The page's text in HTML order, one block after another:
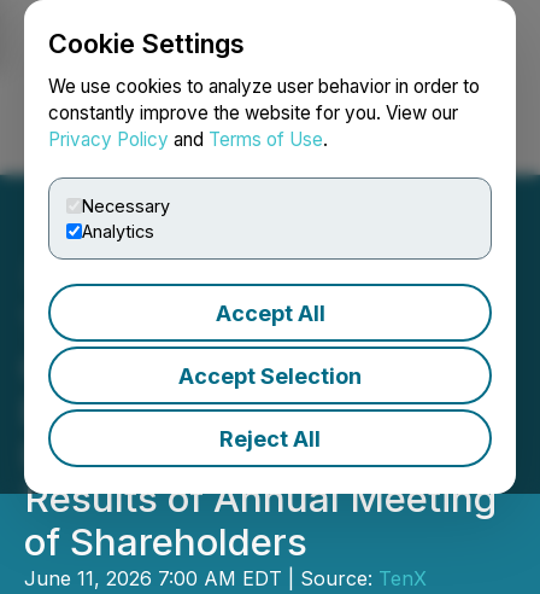
Cookie Settings
We use cookies to analyze user behavior in order to
constantly improve the website for you. View our
Privacy Policy and Terms of Use.
Necessary
Analytics
Accept All
Accept Selection
Reject All
Login Search Français
TenX Protocols Provides
Corporate Update on
Expansion into AI
Initiatives and Announces
Results of Annual Meeting
of Shareholders
June 11, 2026 7:00 AM EDT | Source: TenX